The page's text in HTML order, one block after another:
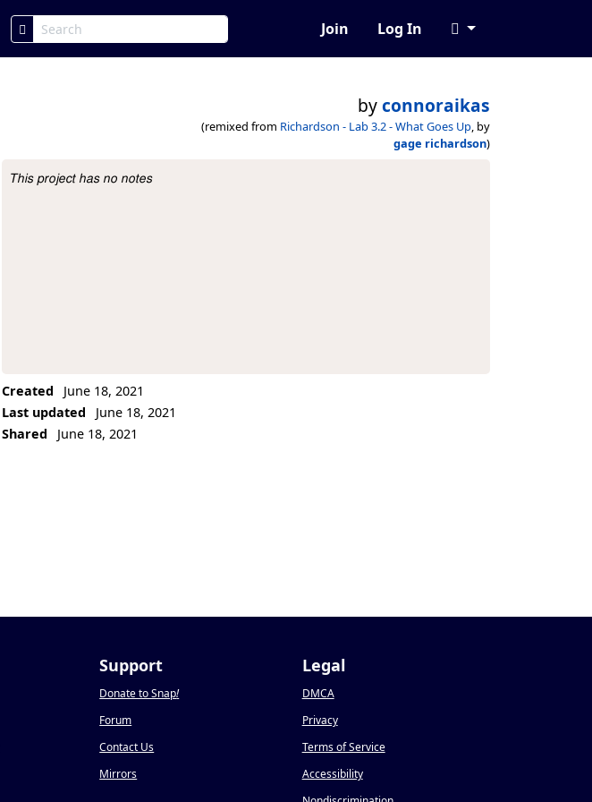
Join Log In
byconnoraikas
(remixed from Richardson - Lab 3.2 - What Goes Up, by
gage richardson)
Project Description
This project has no notes
Created
June 18, 2021
Last updated
June 18, 2021
Shared
June 18, 2021
Support
Donate to Snap!
Forum
Contact Us
Mirrors
Legal
DMCA
Privacy
Terms of Service
Accessibility